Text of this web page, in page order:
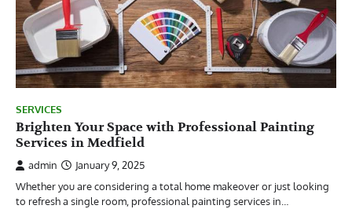
SERVICES
Brighten Your Space with Professional Painting
Services in Medfield
admin
January 9, 2025
Whether you are considering a total home makeover or just looking
to refresh a single room, professional painting services in…